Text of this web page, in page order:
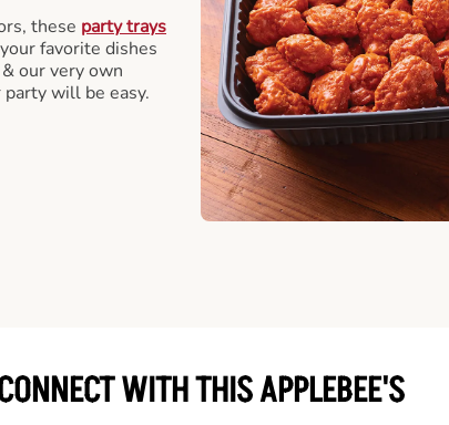
these party trays
favorite dishes
our very own
will be easy.
WITH THIS APPLEBEE'S